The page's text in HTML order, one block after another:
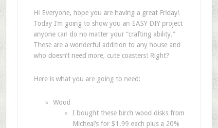
Hi Everyone, hope you are having a great Friday!
Today I’m going to show you an EASY DIY project
anyone can do no matter your “crafting ability.”
These are a wonderful addition to any house and
who doesn’t need more, cute coasters! Right?
Here is what you are going to need:
Wood
I bought these birch wood disks from
Micheal’s for $1.99 each plus a 20%